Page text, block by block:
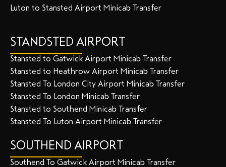
Luton to Stansted Airport Minicab Transfer
STANDSTED AIRPORT
Stansted to Gatwick Airport Minicab Transfer
Stansted to Heathrow Airport Minicab Transfer
Stansted To London City Airport Minicab Transfer
Stansted To London Minicab Transfer
Stansted to Southend Minicab Transfer
Stansted To Luton Airport Minicab Transfer
SOUTHEND AIRPORT
Southend To Gatwick Airport Minicab Transfer